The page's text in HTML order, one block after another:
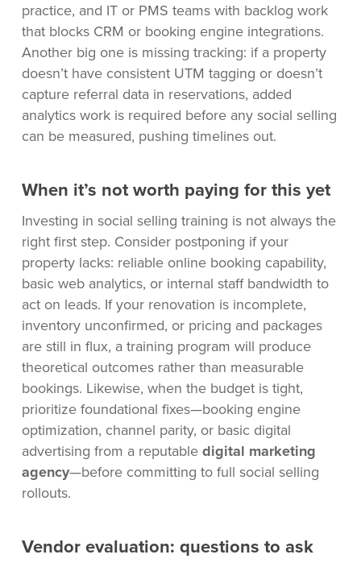
practice, and IT or PMS teams with backlog work
that blocks CRM or booking engine integrations.
Another big one is missing tracking: if a property
doesn’t have consistent UTM tagging or doesn’t
capture referral data in reservations, added
analytics work is required before any social selling
can be measured, pushing timelines out.
When it’s not worth paying for this yet
Investing in social selling training is not always the
right first step. Consider postponing if your
property lacks: reliable online booking capability,
basic web analytics, or internal staff bandwidth to
act on leads. If your renovation is incomplete,
inventory unconfirmed, or pricing and packages
are still in flux, a training program will produce
theoretical outcomes rather than measurable
bookings. Likewise, when the budget is tight,
prioritize foundational fixes—booking engine
optimization, channel parity, or basic digital
advertising from a reputable digital marketing
agency—before committing to full social selling
rollouts.
Vendor evaluation: questions to ask